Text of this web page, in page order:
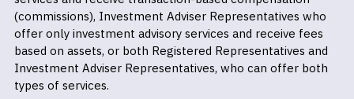
(commissions), Investment Adviser Representatives who
offer only investment advisory services and receive fees
based on assets, or both Registered Representatives and
Investment Adviser Representatives, who can offer both
types of services.